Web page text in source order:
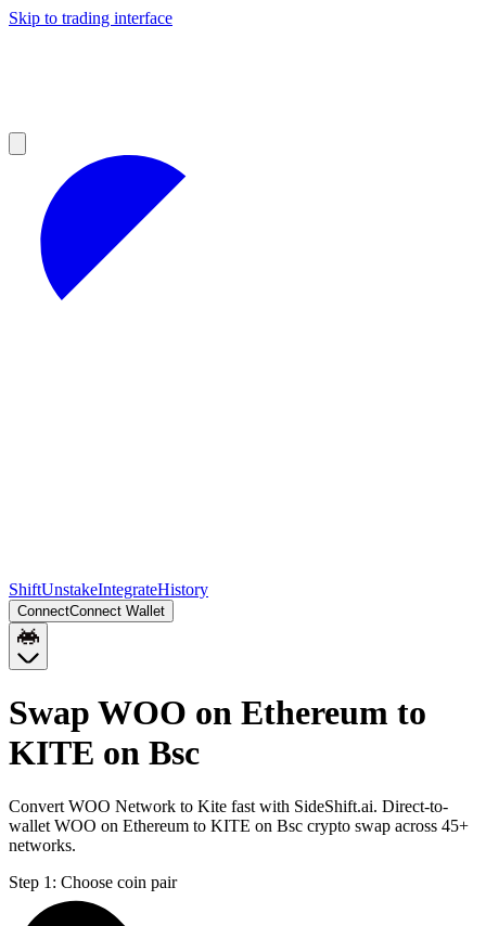
Skip to trading interface
ShiftUnstakeIntegrateHistory
ConnectConnect Wallet
Swap WOO on Ethereum to
KITE on Bsc
Convert WOO Network to Kite fast with SideShift.ai. Direct-to-
wallet WOO on Ethereum to KITE on Bsc crypto swap across 45+
networks.
Step 1: Choose coin pair